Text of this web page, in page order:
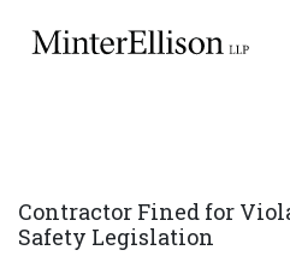
About
Contractor Fined for
Safety Legislation